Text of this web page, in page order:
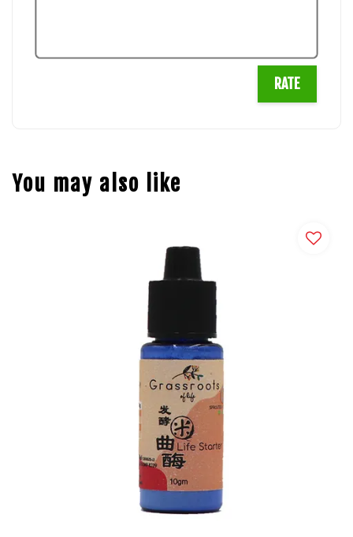
RATE
You may also like